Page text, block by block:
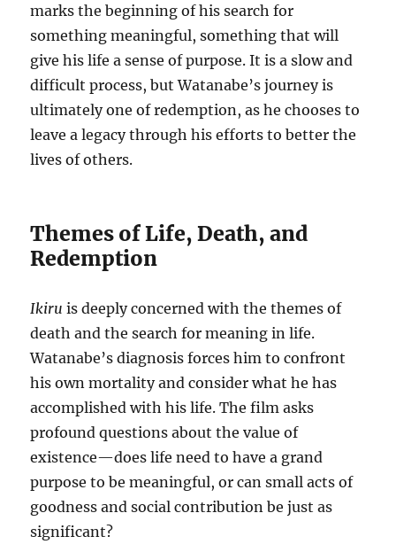
marks the beginning of his search for
something meaningful, something that will
give his life a sense of purpose. It is a slow and
difficult process, but Watanabe’s journey is
ultimately one of redemption, as he chooses to
leave a legacy through his efforts to better the
lives of others.
Themes of Life, Death, and
Redemption
Ikiru is deeply concerned with the themes of
death and the search for meaning in life.
Watanabe’s diagnosis forces him to confront
his own mortality and consider what he has
accomplished with his life. The film asks
profound questions about the value of
existence—does life need to have a grand
purpose to be meaningful, or can small acts of
goodness and social contribution be just as
significant?